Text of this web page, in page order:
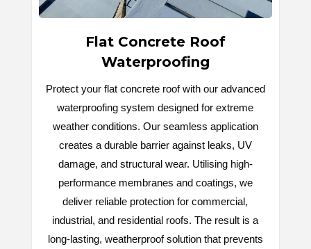
Flat Concrete Roof
Waterproofing
Protect your flat concrete roof with our advanced
waterproofing system designed for extreme
weather conditions. Our seamless application
creates a durable barrier against leaks, UV
damage, and structural wear. Utilising high-
performance membranes and coatings, we
deliver reliable protection for commercial,
industrial, and residential roofs. The result is a
long-lasting, weatherproof solution that prevents